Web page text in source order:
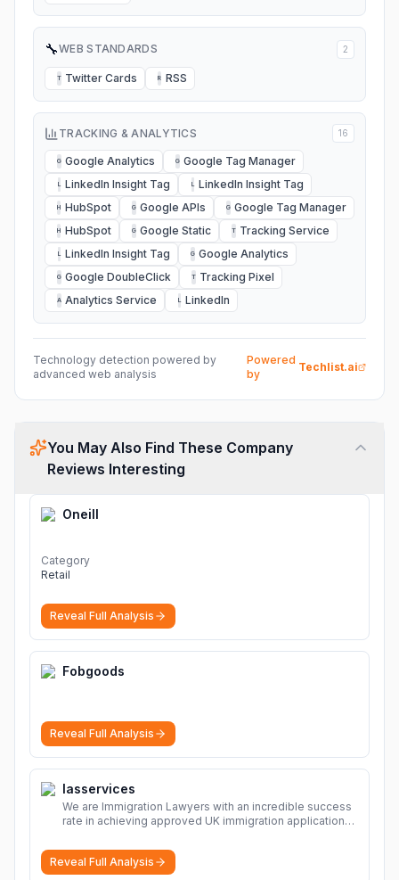
🔧WEB STANDARDS 2
T Twitter Cards R RSS
TRACKING & ANALYTICS 16
G Google Analytics G Google Tag Manager
L LinkedIn Insight Tag L LinkedIn Insight Tag
H HubSpot G Google APIs G Google Tag Manager
H HubSpot G Google Static T Tracking Service
L LinkedIn Insight Tag G Google Analytics
G Google DoubleClick T Tracking Pixel
A Analytics Service L LinkedIn
Technology detection powered by
advanced web analysis
Powered
by
Techlist.ai
You May Also Find These Company
Reviews Interesting
Oneill
Category
Retail
Reveal Full Analysis
Fobgoods
Reveal Full Analysis
Iasservices
We are Immigration Lawyers with an incredible success
rate in achieving approved UK immigration applications.
Reveal Full Analysis